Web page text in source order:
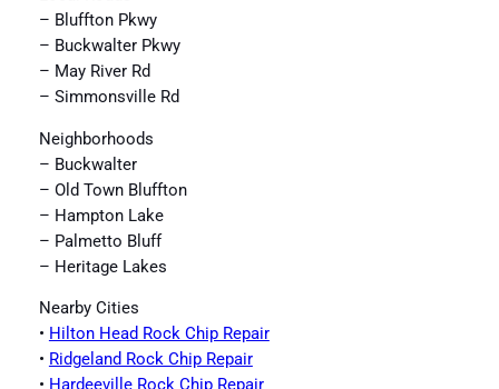
– Bluffton Pkwy
– Buckwalter Pkwy
– May River Rd
– Simmonsville Rd
Neighborhoods
– Buckwalter
– Old Town Bluffton
– Hampton Lake
– Palmetto Bluff
– Heritage Lakes
Nearby Cities
• Hilton Head Rock Chip Repair
• Ridgeland Rock Chip Repair